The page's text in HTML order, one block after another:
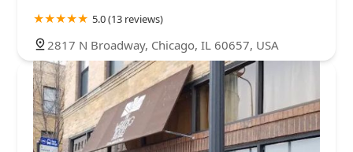
5.0 (13 reviews)
2817 N Broadway, Chicago, IL 60657, USA